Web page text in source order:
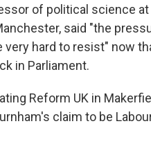
of political science
said "the
very hard to resist" now
in Parliament.
Reform UK in
claim to be